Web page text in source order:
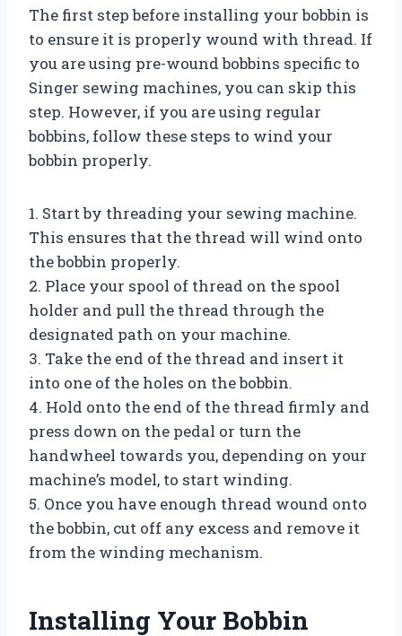
The first step before installing your bobbin is
to ensure it is properly wound with thread. If
you are using pre-wound bobbins specific to
Singer sewing machines, you can skip this
step. However, if you are using regular
bobbins, follow these steps to wind your
bobbin properly.
1. Start by threading your sewing machine.
This ensures that the thread will wind onto
the bobbin properly.
2. Place your spool of thread on the spool
holder and pull the thread through the
designated path on your machine.
3. Take the end of the thread and insert it
into one of the holes on the bobbin.
4. Hold onto the end of the thread firmly and
press down on the pedal or turn the
handwheel towards you, depending on your
machine’s model, to start winding.
5. Once you have enough thread wound onto
the bobbin, cut off any excess and remove it
from the winding mechanism.
Installing Your Bobbin